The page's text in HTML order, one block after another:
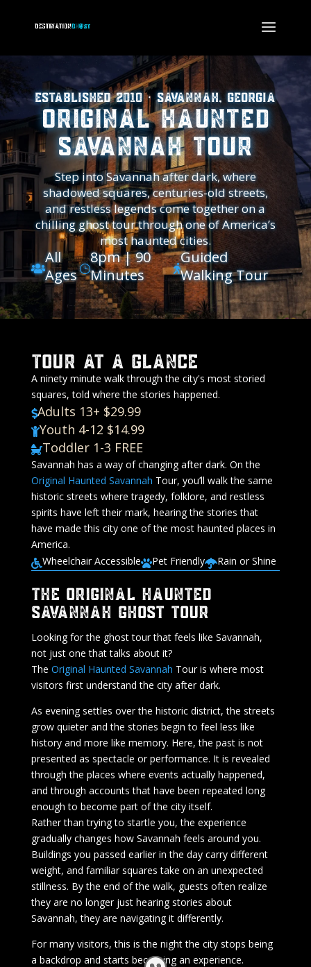
Established 2010 · Savannah, Georgia
Original Haunted
Savannah Tour
Step into Savannah after dark, where
shadowed squares, centuries-old streets,
and restless legends come together on a
chilling ghost tour through one of America’s
most haunted cities.

All
Ages}
8pm | 90
Minutes

Guided
Walking Tour
Tour At A Glance
A ninety minute walk through the city's most storied
squares, told where the stories happened.
Adults 13+ $29.99
Youth 4-12 $14.99
Toddler 1-3 FREE
Savannah has a way of changing after dark. On the
Original Haunted Savannah Tour, you’ll walk the same
historic streets where tragedy, folklore, and restless
spirits have left their mark, hearing the stories that
have made this city one of the most haunted places in
America.
Wheelchair AccessiblePet FriendlyRain or Shine
The Original Haunted
Savannah Ghost Tour
Looking for the ghost tour that feels like Savannah,
not just one that talks about it?
The Original Haunted Savannah Tour is where most
visitors first understand the city after dark.
As evening settles over the historic district, the streets
grow quieter and the stories begin to feel less like
history and more like memory. Here, the past is not
presented as spectacle or performance. It is revealed
through the places where events actually happened,
and through accounts that have been repeated long
enough to become part of the city itself.
Rather than trying to startle you, the experience
gradually changes how Savannah feels around you.
Buildings you passed earlier in the day carry different
weight, and familiar squares take on an unexpected
stillness. By the end of the walk, guests often realize
they are no longer just hearing stories about
Savannah, they are navigating it differently.
For many visitors, this is the night the city stops being
a backdrop and starts becoming an experience.